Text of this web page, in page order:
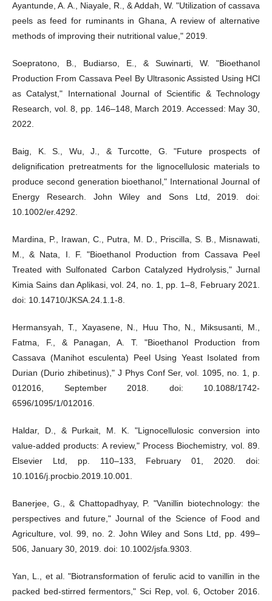
Ayantunde, A. A., Niayale, R., & Addah, W. "Utilization of cassava
peels as feed for ruminants in Ghana, A review of alternative
methods of improving their nutritional value," 2019.
Soepratono, B., Budiarso, E., & Suwinarti, W. "Bioethanol
Production From Cassava Peel By Ultrasonic Assisted Using HCl
as Catalyst," International Journal of Scientific & Technology
Research, vol. 8, pp. 146–148, March 2019. Accessed: May 30,
2022.
Baig, K. S., Wu, J., & Turcotte, G. "Future prospects of
delignification pretreatments for the lignocellulosic materials to
produce second generation bioethanol," International Journal of
Energy Research. John Wiley and Sons Ltd, 2019. doi:
10.1002/er.4292.
Mardina, P., Irawan, C., Putra, M. D., Priscilla, S. B., Misnawati,
M., & Nata, I. F. "Bioethanol Production from Cassava Peel
Treated with Sulfonated Carbon Catalyzed Hydrolysis," Jurnal
Kimia Sains dan Aplikasi, vol. 24, no. 1, pp. 1–8, February 2021.
doi: 10.14710/JKSA.24.1.1-8.
Hermansyah, T., Xayasene, N., Huu Tho, N., Miksusanti, M.,
Fatma, F., & Panagan, A. T. "Bioethanol Production from
Cassava (Manihot esculenta) Peel Using Yeast Isolated from
Durian (Durio zhibetinus)," J Phys Conf Ser, vol. 1095, no. 1, p.
012016, September 2018. doi: 10.1088/1742-
6596/1095/1/012016.
Haldar, D., & Purkait, M. K. "Lignocellulosic conversion into
value-added products: A review," Process Biochemistry, vol. 89.
Elsevier Ltd, pp. 110–133, February 01, 2020. doi:
10.1016/j.procbio.2019.10.001.
Banerjee, G., & Chattopadhyay, P. "Vanillin biotechnology: the
perspectives and future," Journal of the Science of Food and
Agriculture, vol. 99, no. 2. John Wiley and Sons Ltd, pp. 499–
506, January 30, 2019. doi: 10.1002/jsfa.9303.
Yan, L., et al. "Biotransformation of ferulic acid to vanillin in the
packed bed-stirred fermentors," Sci Rep, vol. 6, October 2016.